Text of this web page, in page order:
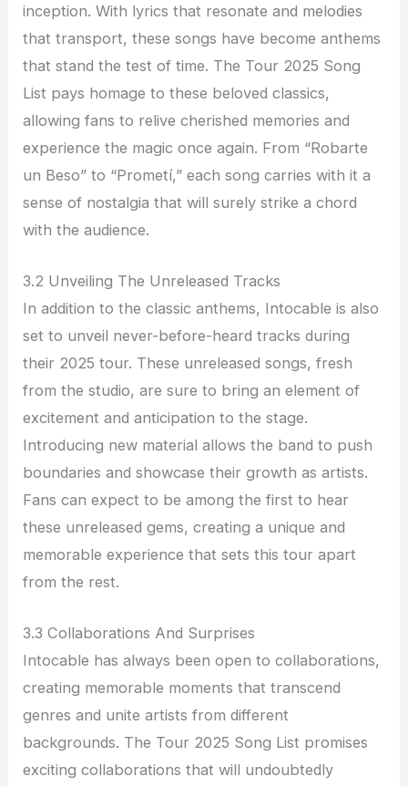
inception. With lyrics that resonate and melodies
that transport, these songs have become anthems
that stand the test of time. The Tour 2025 Song
List pays homage to these beloved classics,
allowing fans to relive cherished memories and
experience the magic once again. From “Robarte
un Beso” to “Prometí,” each song carries with it a
sense of nostalgia that will surely strike a chord
with the audience.
3.2 Unveiling The Unreleased Tracks
In addition to the classic anthems, Intocable is also
set to unveil never-before-heard tracks during
their 2025 tour. These unreleased songs, fresh
from the studio, are sure to bring an element of
excitement and anticipation to the stage.
Introducing new material allows the band to push
boundaries and showcase their growth as artists.
Fans can expect to be among the first to hear
these unreleased gems, creating a unique and
memorable experience that sets this tour apart
from the rest.
3.3 Collaborations And Surprises
Intocable has always been open to collaborations,
creating memorable moments that transcend
genres and unite artists from different
backgrounds. The Tour 2025 Song List promises
exciting collaborations that will undoubtedly